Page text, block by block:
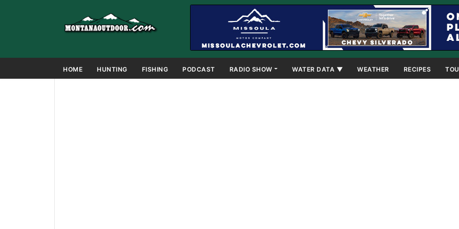
HOME HUNTING FISHING PODCAST RADIO SHOW WATER DATA ▼ WEATHER RECIPES